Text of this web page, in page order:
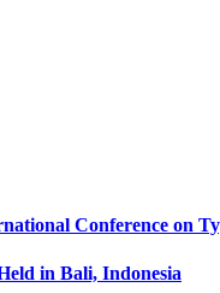
Conference on
in Bali, Indonesia